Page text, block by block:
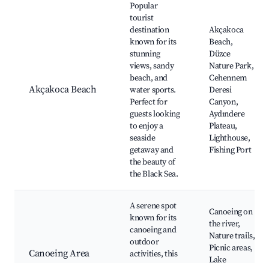
Akçakoca Beach
Popular
tourist
destination
known for its
stunning
views, sandy
beach, and
water sports.
Perfect for
guests looking
to enjoy a
seaside
getaway and
the beauty of
the Black Sea.
Akçakoca
Beach,
Düzce
Nature Park,
Cehennem
Deresi
Canyon,
Aydındere
Plateau,
Lighthouse,
Fishing Port
Canoeing Area
A serene spot
known for its
canoeing and
outdoor
activities, this
Canoeing on
the river,
Nature trails,
Picnic areas,
Lake